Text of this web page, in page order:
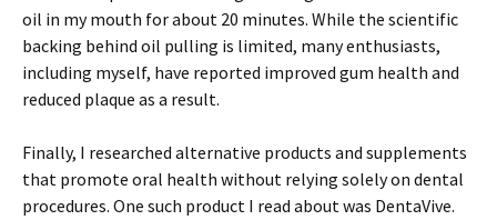
oil in my mouth for about 20 minutes. While the scientific
backing behind oil pulling is limited, many enthusiasts,
including myself, have reported improved gum health and
reduced plaque as a result.
Finally, I researched alternative products and supplements
that promote oral health without relying solely on dental
procedures. One such product I read about was DentaVive.